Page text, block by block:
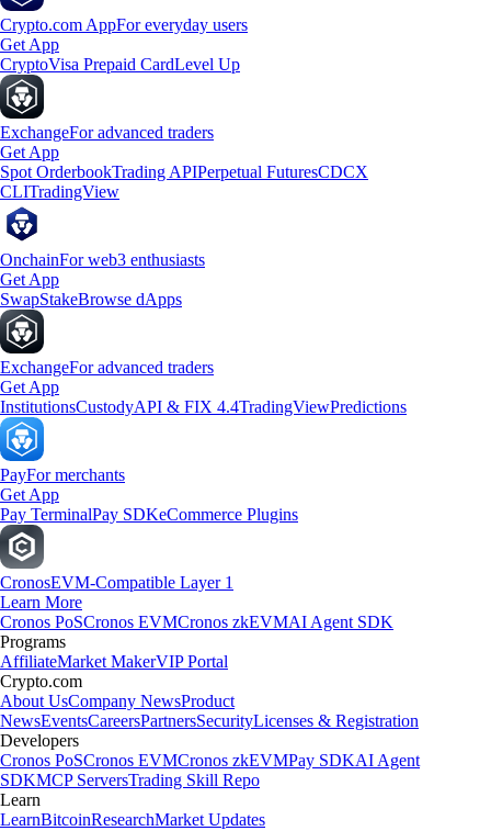
Crypto.com AppFor everyday users
Get App
CryptoVisa Prepaid CardLevel Up
ExchangeFor advanced traders
Get App
Spot OrderbookTrading APIPerpetual FuturesCDCX
CLITradingView
OnchainFor web3 enthusiasts
Get App
SwapStakeBrowse dApps
ExchangeFor advanced traders
Get App
InstitutionsCustodyAPI & FIX 4.4TradingViewPredictions
PayFor merchants
Get App
Pay TerminalPay SDKeCommerce Plugins
CronosEVM-Compatible Layer 1
Learn More
Cronos PoSCronos EVMCronos zkEVMAI Agent SDK
Programs
AffiliateMarket MakerVIP Portal
Crypto.com
About UsCompany NewsProduct
NewsEventsCareersPartnersSecurityLicenses & Registration
Developers
Cronos PoSCronos EVMCronos zkEVMPay SDKAI Agent
SDKMCP ServersTrading Skill Repo
Learn
LearnBitcoinResearchMarket Updates